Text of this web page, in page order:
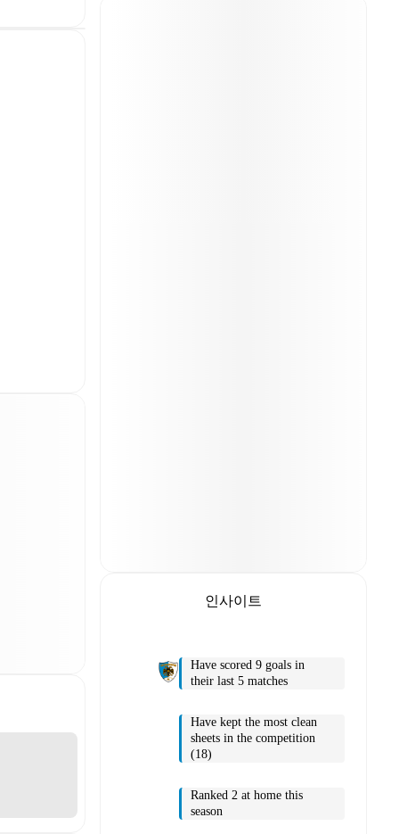
인사이트
Have scored 9 goals in
their last 5 matches
Have kept the most clean
sheets in the competition
(18)
Ranked 2 at home this
season